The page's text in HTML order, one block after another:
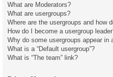
What are Moderators?
What are usergroups?
Where are the usergroups and how
How do I become a usergroup
Why do some usergroups appear in
What is a “Default usergroup”?
What is “The team” link?